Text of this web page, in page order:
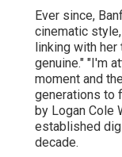
Ever since,
cinematic
linking with
genuine." "I'm
moment and
generations to
by Logan Cole
established
decade.